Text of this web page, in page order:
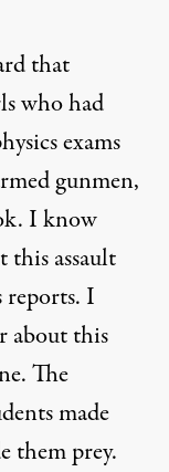
that
who had
exams
gunmen,
I know
assault
reports. I
about this
The
made
them prey.